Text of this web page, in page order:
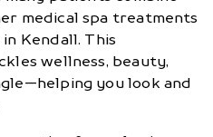
medical spa treatments
Kendall. This
wellness, beauty,
you look and